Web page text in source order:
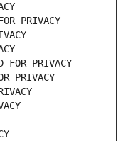
PRIVACY
PRIVACY
PRIVACY